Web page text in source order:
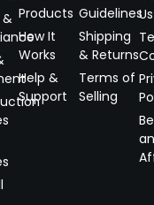
Products
How It
Works
Help &
Support
Guidelines
Shipping
& Returns
Terms of
Selling
Us
an